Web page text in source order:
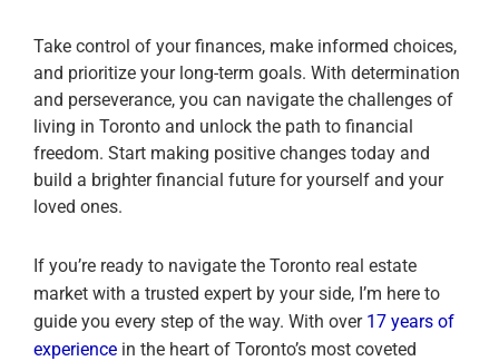
Take control of your finances, make informed choices,
and prioritize your long-term goals. With determination
and perseverance, you can navigate the challenges of
living in Toronto and unlock the path to financial
freedom. Start making positive changes today and
build a brighter financial future for yourself and your
loved ones.
If you’re ready to navigate the Toronto real estate
market with a trusted expert by your side, I’m here to
guide you every step of the way. With over 17 years of
experience in the heart of Toronto’s most coveted